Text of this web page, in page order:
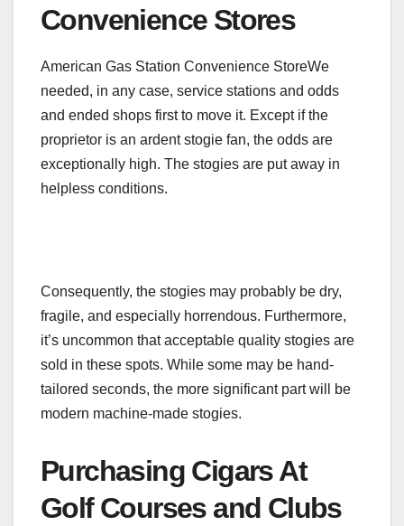
Convenience Stores
American Gas Station Convenience StoreWe
needed, in any case, service stations and odds
and ended shops first to move it. Except if the
proprietor is an ardent stogie fan, the odds are
exceptionally high. The stogies are put away in
helpless conditions.
Consequently, the stogies may probably be dry,
fragile, and especially horrendous. Furthermore,
it’s uncommon that acceptable quality stogies are
sold in these spots. While some may be hand-
tailored seconds, the more significant part will be
modern machine-made stogies.
Purchasing Cigars At
Golf Courses and Clubs